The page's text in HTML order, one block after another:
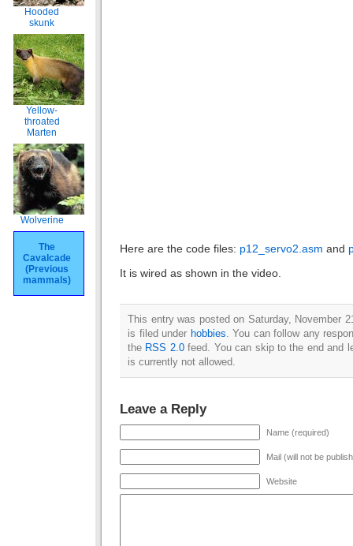
Hooded
skunk
Yellow-
throated
Marten
Wolverine
The
Cavalcade
(Previous
mammals)
Here are the code files: p12_servo2.asm and
It is wired as shown in the video.
This entry was posted on Saturday, November
is filed under hobbies . You can follow any
the RSS 2.0feed. You can skip to the end and
is currently not allowed.
Leave a Reply
Name (required)
Mail (will not be
Website